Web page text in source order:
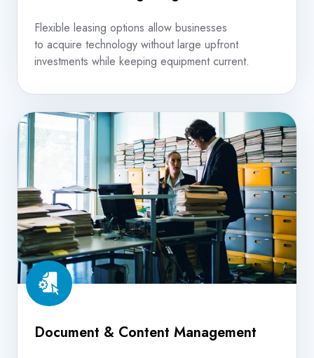
Flexible leasing options allow businesses
to acquire technology without large upfront
investments while keeping equipment current.
Document
&
Content
Management
Document & Content Management